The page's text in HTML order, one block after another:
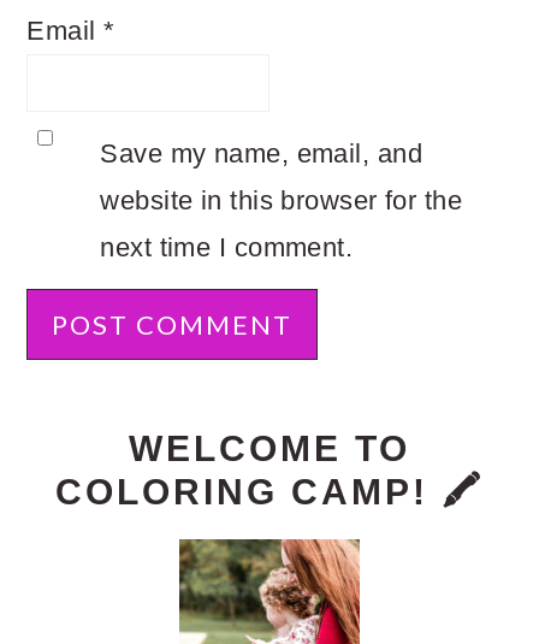
Email*
Save my name, email, and
website in this browser for the
next time I comment.
PRIMARY
SIDEBAR
WELCOME TO
COLORING CAMP! 🖍️